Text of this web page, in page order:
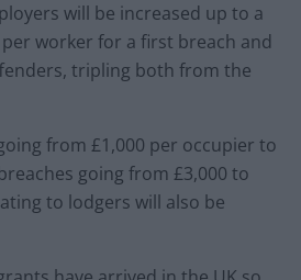
will be increased up to a
worker for a first breach and
tripling both from the
from £1,000 per occupier to
going from £3,000 to
to lodgers will also be